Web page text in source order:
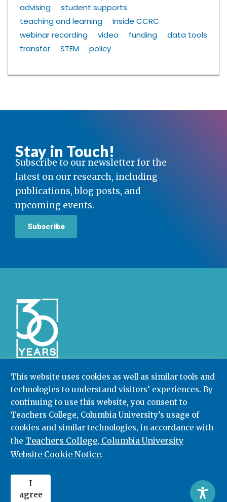
This website uses cookies as well as similar tools and
technologies to understand visitors’ experiences. By
continuing to use this website, you consent to
Teachers College, Columbia University’s usage of
cookies and similar technologies, in accordance with
the Teachers College, Columbia University
Website Cookie Notice.
I
agree
advising
student supports
teaching and learning
Inside CCRC
webinar recording
video funding
data tools
transfer
STEM policy
Stay in Touch!
Subscribe to our newsletter for the
latest on our research, including
publications, blog posts, and
upcoming events.
Subscribe
Community College Research Center,Teachers
College,Columbia University
Box 174 | 525 West 120th Street, New York, NY 10027
212.678.3091 ccrc@columbia.edu
© 2026. All rights reserved.